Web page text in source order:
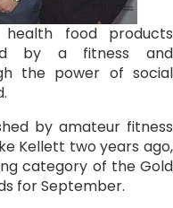
food products
by a fitness and
the power of social
by amateur fitness
Kellett two years ago,
category of the Gold
for September.